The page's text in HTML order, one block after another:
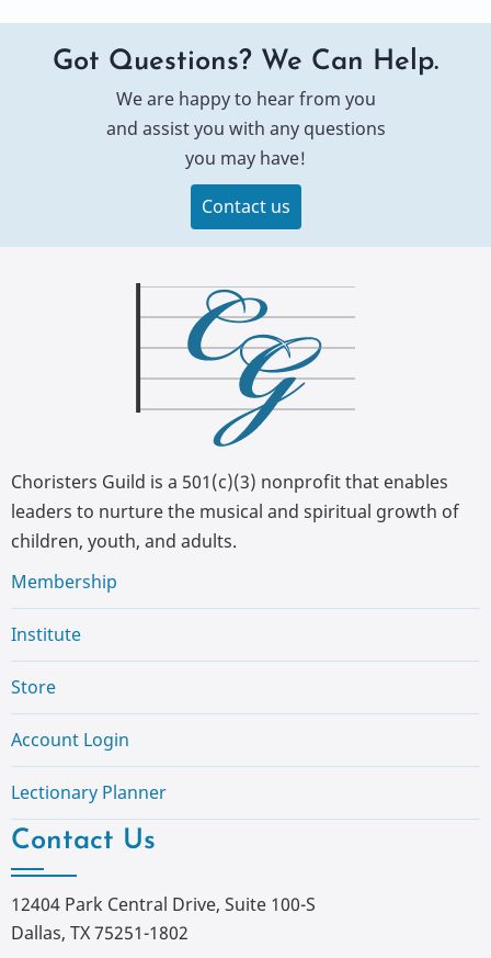
Got Questions? We Can Help.
We are happy to hear from you
and assist you with any questions
you may have!
Contact us
Choristers Guild is a 501(c)(3) nonprofit that enables
leaders to nurture the musical and spiritual growth of
children, youth, and adults.
Membership
Institute
Store
Account Login
Lectionary Planner
Contact Us
12404 Park Central Drive, Suite 100-S
Dallas, TX 75251-1802